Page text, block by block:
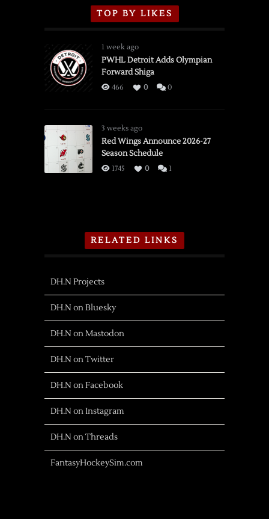
TOP BY LIKES
1 week ago
PWHL Detroit Adds Olympian
Forward Shiga
466 0 0
3 weeks ago
Red Wings Announce 2026-27
Season Schedule
1745 0 1
RELATED LINKS
DH.N Projects
DH.N on Bluesky
DH.N on Mastodon
DH.N on Twitter
DH.N on Facebook
DH.N on Instagram
DH.N on Threads
FantasyHockeySim.com